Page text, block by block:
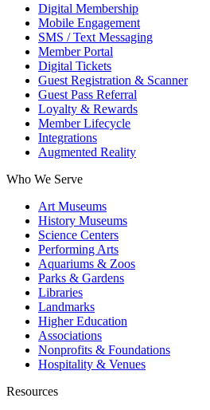
Digital Membership
Mobile Engagement
SMS / Text Messaging
Member Portal
Digital Tickets
Guest Registration & Scanner
Guest Pass Referral
Loyalty & Rewards
Member Lifecycle
Integrations
Augmented Reality
Who We Serve
Art Museums
History Museums
Science Centers
Performing Arts
Aquariums & Zoos
Parks & Gardens
Libraries
Landmarks
Higher Education
Associations
Nonprofits & Foundations
Hospitality & Venues
Resources